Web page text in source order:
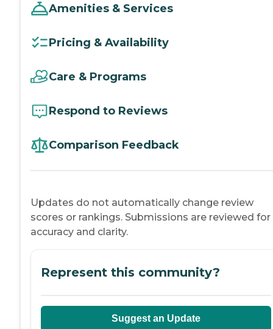
Amenities & Services
Pricing & Availability
Care & Programs
Respond to Reviews
Comparison Feedback
Updates do not automatically change review
scores or rankings. Submissions are reviewed for
accuracy and clarity.
Represent this community?
Suggest an Update